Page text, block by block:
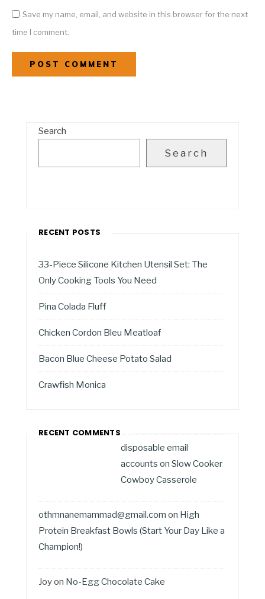
Save my name, email, and website in this browser for the next
time I comment.
Search
Search
RECENT POSTS
33-Piece Silicone Kitchen Utensil Set: The
Only Cooking Tools You Need
Pina Colada Fluff
Chicken Cordon Bleu Meatloaf
Bacon Blue Cheese Potato Salad
Crawfish Monica
RECENT COMMENTS
disposable email
accounts on Slow Cooker
Cowboy Casserole
othmnanemammad@gmail.com on High
Protein Breakfast Bowls (Start Your Day Like a
Champion!)
Joyon No-Egg Chocolate Cake